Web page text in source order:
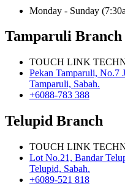
Monday - Sunday
Tamparuli
TOUCH LINK
Pekan Tamparuli, No.7
Tamparuli, Sabah.
+6088-783 388
Telupid Branch
TOUCH LINK
Lot No.21, Bandar
Telupid, Sabah.
+6089-521 818